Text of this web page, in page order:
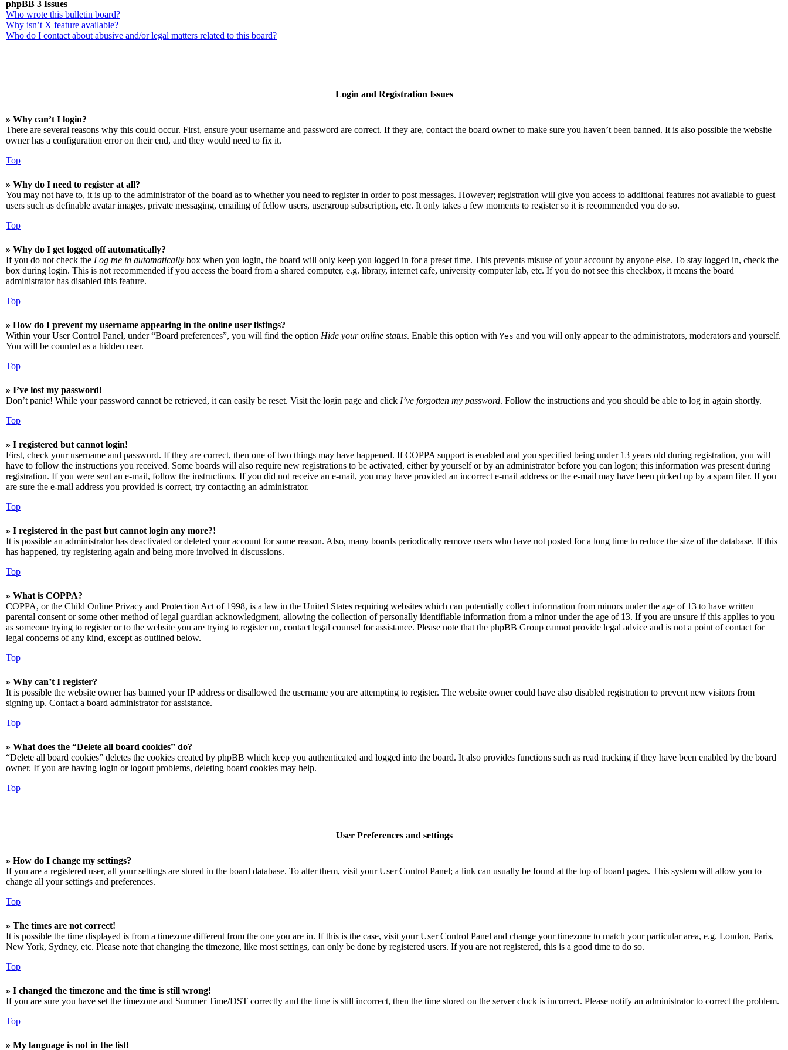
phpBB 3 Issues
Who wrote this bulletin board?
Why isn’t X feature available?
Who do I contact about abusive and/or legal matters related to this board?
Login and Registration Issues
» Why can’t I login?
There are several reasons why this could occur. First, ensure your username and password are correct. If they are, contact the board owner to make sure you haven’t been banned. It is also possible the website
owner has a configuration error on their end, and they would need to fix it.
Top
» Why do I need to register at all?
You may not have to, it is up to the administrator of the board as to whether you need to register in order to post messages. However; registration will give you access to additional features not available to guest
users such as definable avatar images, private messaging, emailing of fellow users, usergroup subscription, etc. It only takes a few moments to register so it is recommended you do so.
Top
» Why do I get logged off automatically?
If you do not check the Log me in automatically box when you login, the board will only keep you logged in for a preset time. This prevents misuse of your account by anyone else. To stay logged in, check the
box during login. This is not recommended if you access the board from a shared computer, e.g. library, internet cafe, university computer lab, etc. If you do not see this checkbox, it means the board
administrator has disabled this feature.
Top
» How do I prevent my username appearing in the online user listings?
Within your User Control Panel, under “Board preferences”, you will find the option Hide your online status. Enable this option with Yes and you will only appear to the administrators, moderators and yourself.
You will be counted as a hidden user.
Top
» I’ve lost my password!
Don’t panic! While your password cannot be retrieved, it can easily be reset. Visit the login page and click I’ve forgotten my password. Follow the instructions and you should be able to log in again shortly.
Top
» I registered but cannot login!
First, check your username and password. If they are correct, then one of two things may have happened. If COPPA support is enabled and you specified being under 13 years old during registration, you will
have to follow the instructions you received. Some boards will also require new registrations to be activated, either by yourself or by an administrator before you can logon; this information was present during
registration. If you were sent an e-mail, follow the instructions. If you did not receive an e-mail, you may have provided an incorrect e-mail address or the e-mail may have been picked up by a spam filer. If you
are sure the e-mail address you provided is correct, try contacting an administrator.
Top
» I registered in the past but cannot login any more?!
It is possible an administrator has deactivated or deleted your account for some reason. Also, many boards periodically remove users who have not posted for a long time to reduce the size of the database. If this
has happened, try registering again and being more involved in discussions.
Top
» What is COPPA?
COPPA, or the Child Online Privacy and Protection Act of 1998, is a law in the United States requiring websites which can potentially collect information from minors under the age of 13 to have written
parental consent or some other method of legal guardian acknowledgment, allowing the collection of personally identifiable information from a minor under the age of 13. If you are unsure if this applies to you
as someone trying to register or to the website you are trying to register on, contact legal counsel for assistance. Please note that the phpBB Group cannot provide legal advice and is not a point of contact for
legal concerns of any kind, except as outlined below.
Top
» Why can’t I register?
It is possible the website owner has banned your IP address or disallowed the username you are attempting to register. The website owner could have also disabled registration to prevent new visitors from
signing up. Contact a board administrator for assistance.
Top
» What does the “Delete all board cookies” do?
“Delete all board cookies” deletes the cookies created by phpBB which keep you authenticated and logged into the board. It also provides functions such as read tracking if they have been enabled by the board
owner. If you are having login or logout problems, deleting board cookies may help.
Top
User Preferences and settings
» How do I change my settings?
If you are a registered user, all your settings are stored in the board database. To alter them, visit your User Control Panel; a link can usually be found at the top of board pages. This system will allow you to
change all your settings and preferences.
Top
» The times are not correct!
It is possible the time displayed is from a timezone different from the one you are in. If this is the case, visit your User Control Panel and change your timezone to match your particular area, e.g. London, Paris,
New York, Sydney, etc. Please note that changing the timezone, like most settings, can only be done by registered users. If you are not registered, this is a good time to do so.
Top
» I changed the timezone and the time is still wrong!
If you are sure you have set the timezone and Summer Time/DST correctly and the time is still incorrect, then the time stored on the server clock is incorrect. Please notify an administrator to correct the problem.
Top
» My language is not in the list!